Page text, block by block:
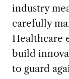
industry
carefully
Healthcare
build
to guard